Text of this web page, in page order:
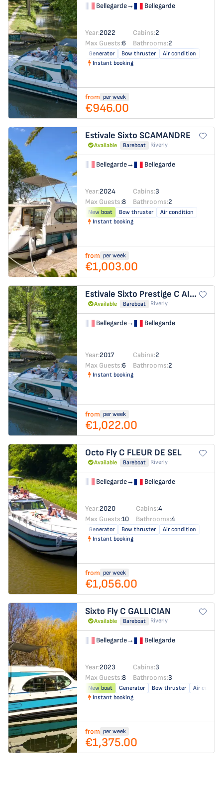
Bellegarde→ Bellegarde
Year:2022 Cabins:2
Max Guests:6 Bathrooms:2
Generator Bow thruster
Air condition
Instant booking
from per week
€946.00
Estivale Sixto SCAMANDRE
Available Bareboat Riverly
Bellegarde→ Bellegarde
Year:2024 Cabins:3
Max Guests:8 Bathrooms:2
New boat Bow thruster
Air condition
Instant booking
from per week
€1,003.00
Estivale Sixto Prestige C AIGUES-MORTES
Available Bareboat Riverly
Bellegarde→ Bellegarde
Year:2017 Cabins:2
Max Guests:6 Bathrooms:2
Instant booking
from per week
€1,022.00
Octo Fly C FLEUR DE SEL
Available Bareboat Riverly
Bellegarde→ Bellegarde
Year:2020 Cabins:4
Max Guests:10 Bathrooms:4
Generator Bow thruster
Air condition
Instant booking
from per week
€1,056.00
Sixto Fly C GALLICIAN
Available Bareboat Riverly
Bellegarde→ Bellegarde
Year:2023 Cabins:3
Max Guests:8 Bathrooms:3
New boat Generator Bow thruster
Air
Instant booking
from per week
€1,375.00